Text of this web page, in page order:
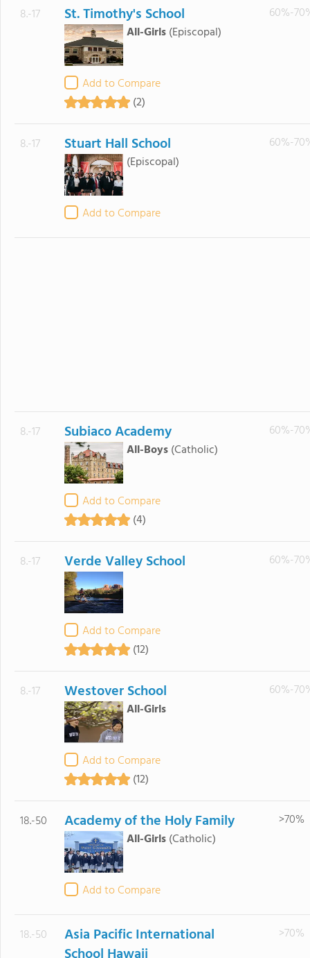
8.-17 St. Timothy's School
All-Girls(Episcopal)
Add to Compare
(2)
60%-
8.-17 Stuart Hall School
(Episcopal)
Add to Compare
60%-
8.-17 Subiaco Academy
All-Boys(Catholic)
Add to Compare
(4)
60%-
8.-17 Verde Valley School
Add to Compare
(12)
60%-
8.-17 Westover School
All-Girls
Add to Compare
(12)
60%-
18.-50 Academy of the Holy Family
All-Girls(Catholic)
Add to Compare
>70%
18.-50
Asia Pacific International
>70%